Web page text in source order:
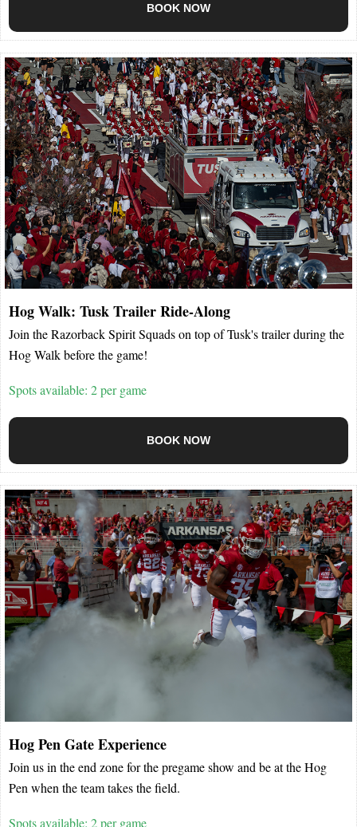
BOOK NOW
Hog Walk: Tusk Trailer Ride-Along
Join the Razorback Spirit Squads on top of Tusk's trailer during the
Hog Walk before the game!
Spots available: 2 per game
BOOK NOW
Hog Pen Gate Experience
Join us in the end zone for the pregame show and be at the Hog
Pen when the team takes the field.
Spots available: 2 per game